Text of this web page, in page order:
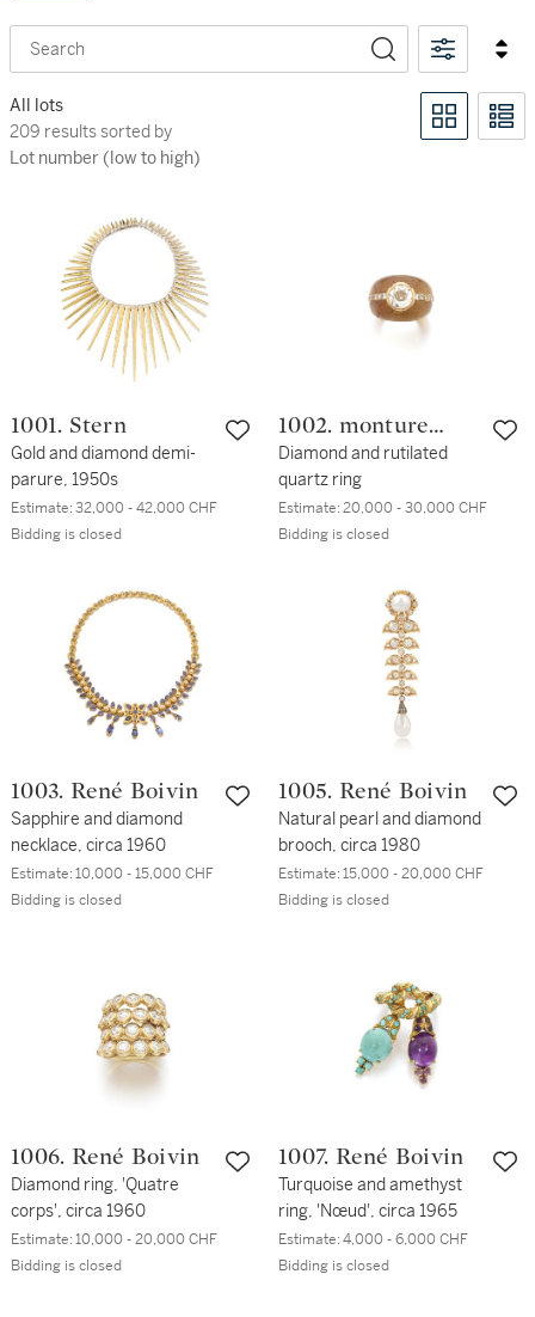
Search
All lots
209 results sorted by Lot number (low to high)
209 results sorted by
Lot number (low to high)
1001. Stern
Gold and diamond demi-
parure, 1950s
Estimate:32,000 - 42,000 CHF
Bidding is closed
1002. monture
Cartier
Diamond and rutilated
quartz ring
Estimate:20,000 - 30,000 CHF
Bidding is closed
1003. René Boivin
Sapphire and diamond
necklace, circa 1960
Estimate:10,000 - 15,000 CHF
Bidding is closed
1005. René Boivin
Natural pearl and diamond
brooch, circa 1980
Estimate:15,000 - 20,000 CHF
Bidding is closed
1006. René Boivin
Diamond ring, 'Quatre
corps', circa 1960
Estimate:10,000 - 20,000 CHF
Bidding is closed
1007. René Boivin
Turquoise and amethyst
ring, 'Nœud', circa 1965
Estimate:4,000 - 6,000 CHF
Bidding is closed